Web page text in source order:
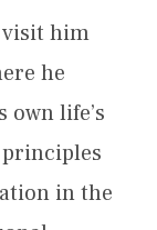
visit him
he
own life’s
in the